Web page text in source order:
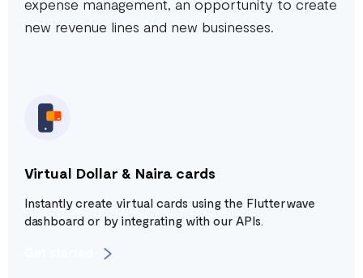
expense management, an opportunity to create
new revenue lines and new businesses.
Virtual Dollar & Naira cards
Instantly create virtual cards using the Flutterwave
dashboard or by integrating with our APIs.